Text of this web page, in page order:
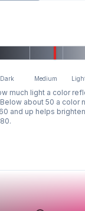
Dark Medium
much light a color
about 50 a color
and up helps